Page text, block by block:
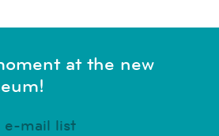
at the new
e-mail list